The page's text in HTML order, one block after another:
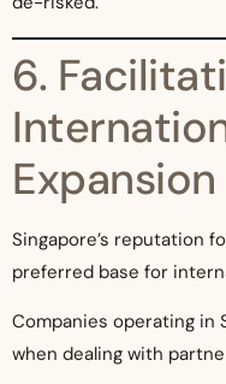
6.
Expansion
Singapore’s reputation
preferred base for
Companies operating in
when dealing with